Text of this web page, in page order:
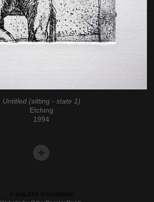
Untitled (sitting - state 1)
Etching
1994